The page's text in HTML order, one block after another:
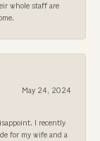
whole staff are
May 24, 2024
I recently
for my wife and a